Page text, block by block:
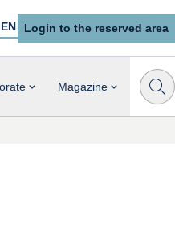
EN Login to the reserved area
Magazine